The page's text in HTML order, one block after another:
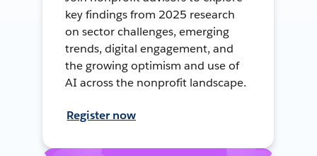
key findings from 2025 research
on sector challenges, emerging
trends, digital engagement, and
the growing optimism and use of
AI across the nonprofit landscape.
Register now